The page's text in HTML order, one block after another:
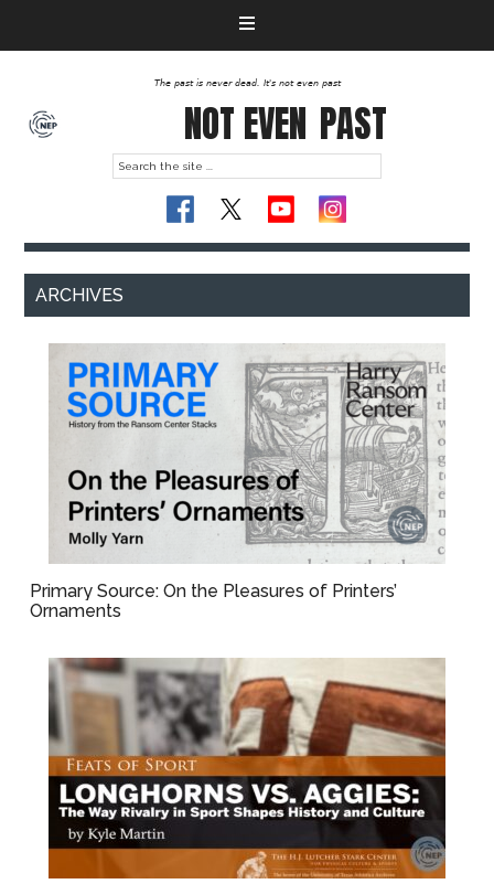
The past is never dead. It's not even past
NOT EVEN PAST
ARCHIVES
Primary Source: On the Pleasures of Printers’
Ornaments